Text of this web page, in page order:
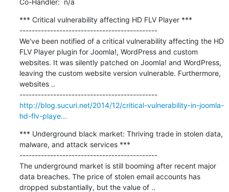
*** Critical vulnerability affecting HD FLV Player ***
---------------------------------------------
We've been notified of a critical vulnerability affecting the HD
FLV Player plugin for Joomla!, WordPress and custom
websites. It was silently patched on Joomla! and WordPress,
leaving the custom website version vulnerable. Furthermore,
websites ..
---------------------------------------------
http://blog.sucuri.net/2014/12/critical-vulnerability-in-joomla-
hd-flv-playe...
*** Underground black market: Thriving trade in stolen data,
malware, and attack services ***
---------------------------------------------
The underground market is still booming after recent major
data breaches. The price of stolen email accounts has
dropped substantially, but the value of ..